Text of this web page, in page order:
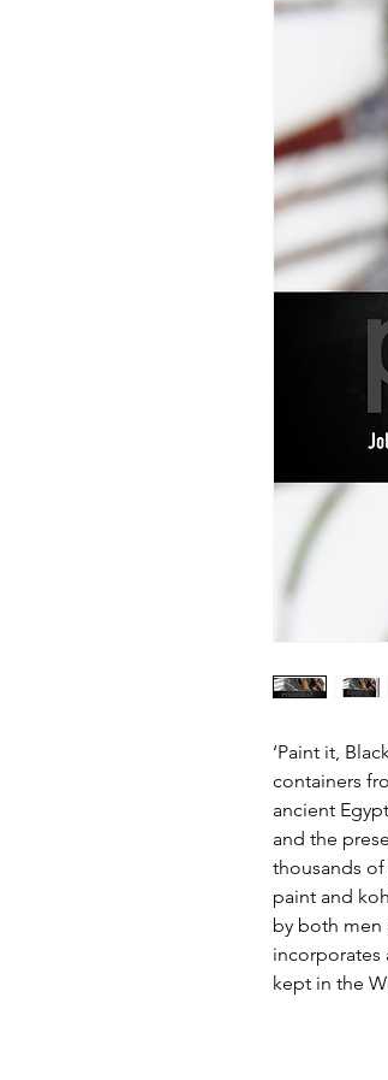
‘Paint it,
containers
ancient
and the
thousands
paint and
by both men
incorporates
kept in the